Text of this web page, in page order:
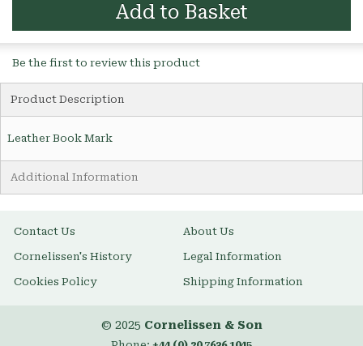
Add to Basket
Be the first to review this product
Product Description
Leather Book Mark
Additional Information
Contact Us About Us
Cornelissen's History Legal Information
Cookies Policy Shipping Information
© 2025 Cornelissen & Son